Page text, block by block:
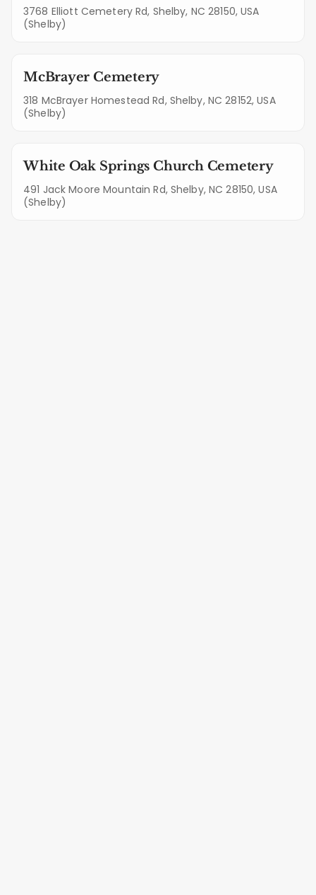
3768 Elliott Cemetery Rd, Shelby, NC 28150, USA
(Shelby)
McBrayer Cemetery
318 McBrayer Homestead Rd, Shelby, NC 28152, USA
(Shelby)
White Oak Springs Church Cemetery
491 Jack Moore Mountain Rd, Shelby, NC 28150, USA
(Shelby)